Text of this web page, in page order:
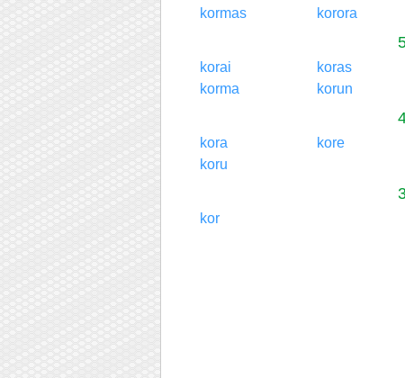
kormas
korora
korai koras
korma
korun
kora kore
koru
kor